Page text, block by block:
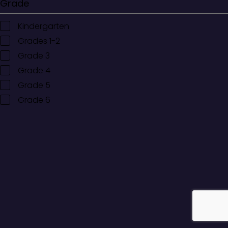
Grade
Kindergarten
Grades 1-2
Grade 3
Grade 4
Grade 5
Grade 6